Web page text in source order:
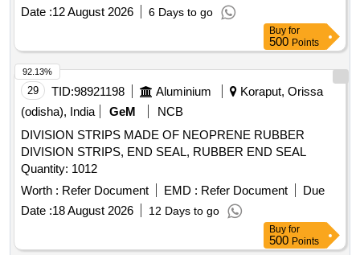
Date :12 August 2026 6 Days to go
Buy for
500 Points
29 TID:98921198 Aluminium
Koraput, Orissa
(odisha), India
GeM
NCB
DIVISION STRIPS MADE OF NEOPRENE RUBBER
DIVISION STRIPS, END SEAL, RUBBER END SEAL
Quantity: 1012
Worth : Refer Document EMD : Refer Document
Due
Date :18 August 2026 12 Days to go
92.13%
Buy for
500 Points